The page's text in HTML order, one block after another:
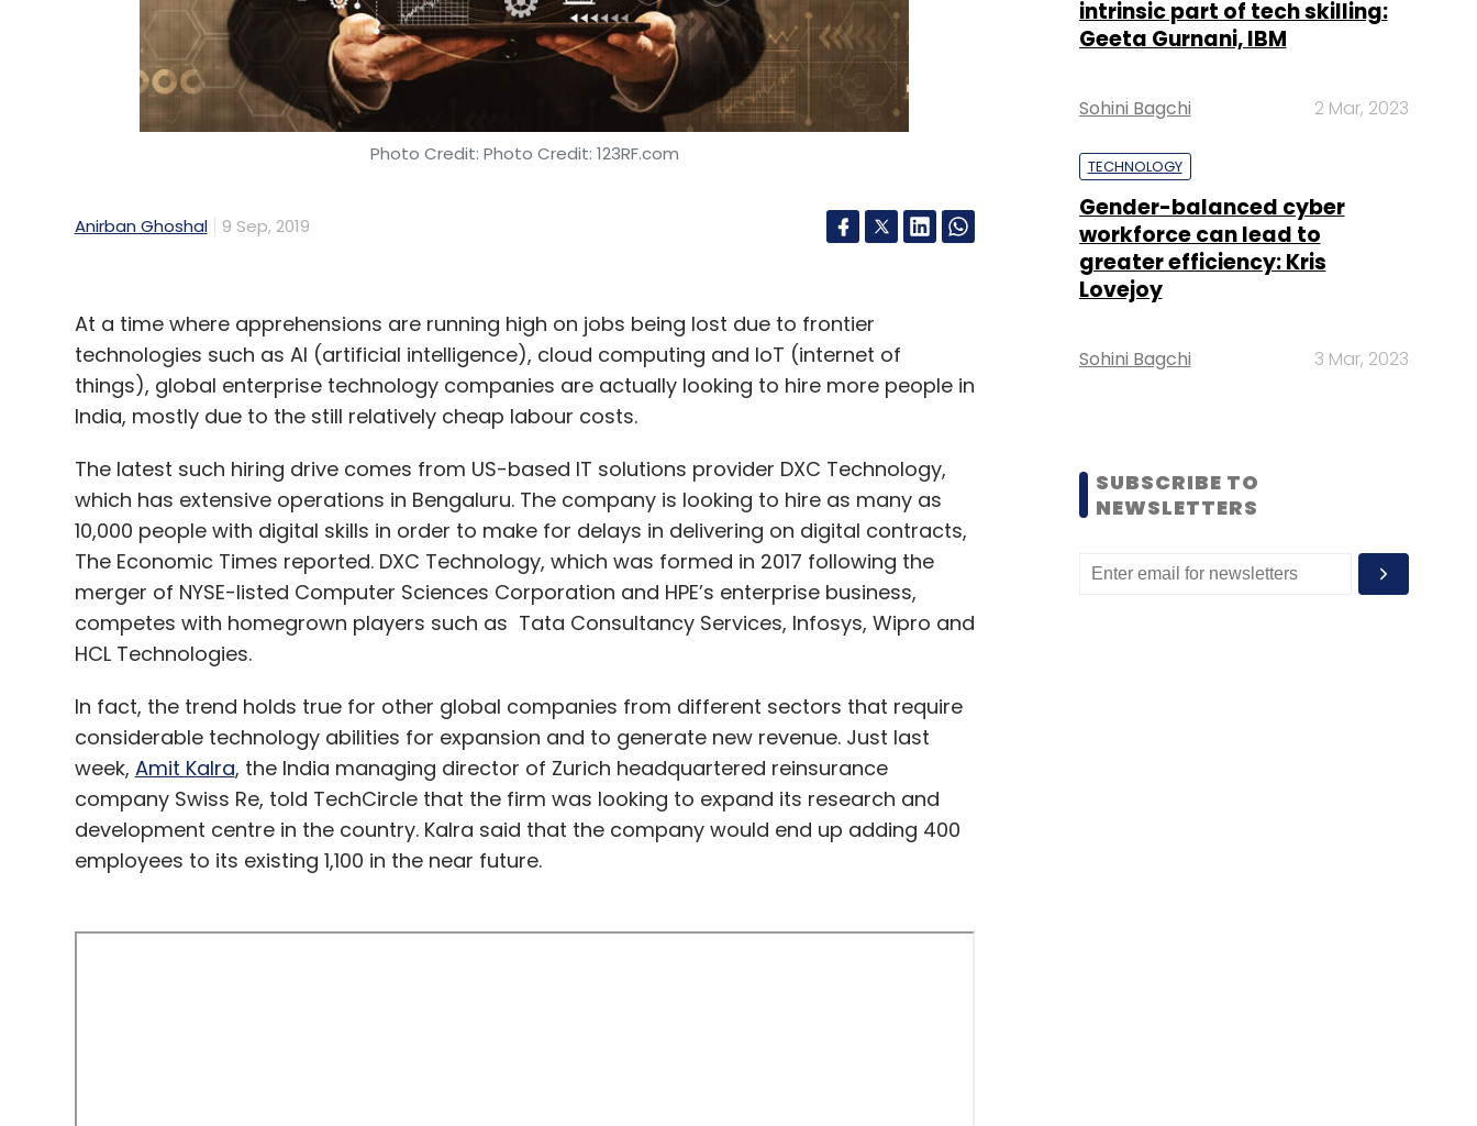
Photo Credit: Photo Credit: 123RF.com
Anirban Ghoshal 9 Sep, 2019
At a time where apprehensions are running high on jobs being lost due to frontier
technologies such as AI (artificial intelligence), cloud computing and IoT (internet of
things), global enterprise technology companies are actually looking to hire more people in
India, mostly due to the still relatively cheap labour costs.
The latest such hiring drive comes from US-based IT solutions provider DXC Technology,
which has extensive operations in Bengaluru. The company is looking to hire as many as
10,000 people with digital skills in order to make for delays in delivering on digital contracts,
The Economic Times reported. DXC Technology, which was formed in 2017 following the
merger of NYSE-listed Computer Sciences Corporation and HPE’s enterprise business,
competes with homegrown players such as Tata Consultancy Services, Infosys, Wipro and
HCL Technologies.
In fact, the trend holds true for other global companies from different sectors that require
considerable technology abilities for expansion and to generate new revenue. Just last
week, Amit Kalra, the India managing director of Zurich headquartered reinsurance
company Swiss Re, told TechCircle that the firm was looking to expand its research and
development centre in the country. Kalra said that the company would end up adding 400
employees to its existing 1,100 in the near future.
intrinsic part of tech skilling:
Geeta Gurnani, IBM
Sohini Bagchi 2 Mar, 2023
TECHNOLOGY
Gender-balanced cyber
workforce can lead to
greater efficiency: Kris
Lovejoy
Sohini Bagchi 3 Mar, 2023
SUBSCRIBE TO
NEWSLETTERS